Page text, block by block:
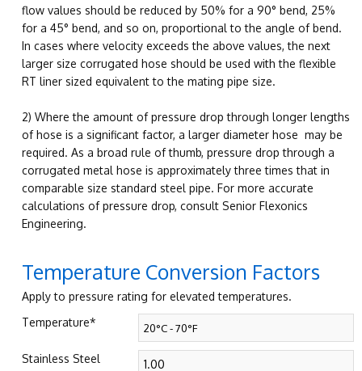
flow values should be reduced by 50% for a 90° bend, 25%
for a 45° bend, and so on, proportional to the angle of bend.
In cases where velocity exceeds the above values, the next
larger size corrugated hose should be used with the flexible
RT liner sized equivalent to the mating pipe size.
2) Where the amount of pressure drop through longer lengths
of hose is a significant factor, a larger diameter hose may be
required. As a broad rule of thumb, pressure drop through a
corrugated metal hose is approximately three times that in
comparable size standard steel pipe. For more accurate
calculations of pressure drop, consult Senior Flexonics
Engineering.
Temperature Conversion Factors
Apply to pressure rating for elevated temperatures.
Temperature*
Stainless Steel